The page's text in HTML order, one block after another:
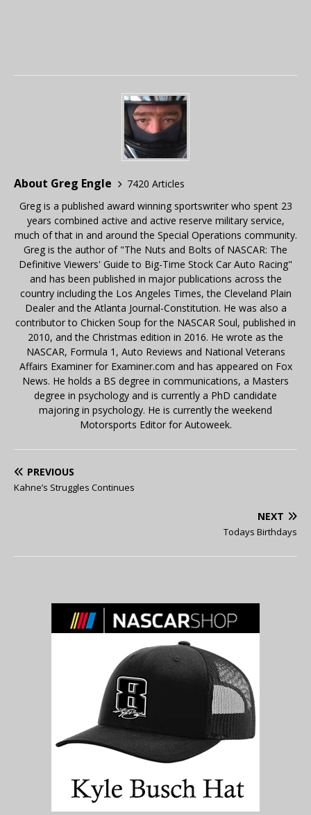
About Greg Engle
7420 Articles
Greg is a published award winning sportswriter who spent 23
years combined active and active reserve military service,
much of that in and around the Special Operations community.
Greg is the author of "The Nuts and Bolts of NASCAR: The
Definitive Viewers' Guide to Big-Time Stock Car Auto Racing"
and has been published in major publications across the
country including the Los Angeles Times, the Cleveland Plain
Dealer and the Atlanta Journal-Constitution. He was also a
contributor to Chicken Soup for the NASCAR Soul, published in
2010, and the Christmas edition in 2016. He wrote as the
NASCAR, Formula 1, Auto Reviews and National Veterans
Affairs Examiner for Examiner.com and has appeared on Fox
News. He holds a BS degree in communications, a Masters
degree in psychology and is currently a PhD candidate
majoring in psychology. He is currently the weekend
Motorsports Editor for Autoweek.
PREVIOUS
Kahne’s Struggles Continues
NEXT
Todays Birthdays